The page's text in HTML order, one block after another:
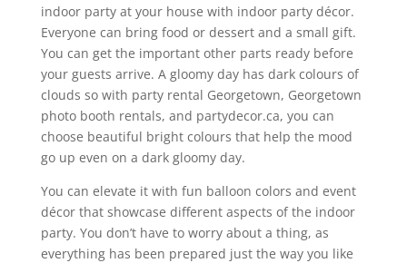
indoor party at your house with indoor party décor.
Everyone can bring food or dessert and a small gift.
You can get the important other parts ready before
your guests arrive. A gloomy day has dark colours of
clouds so with party rental Georgetown, Georgetown
photo booth rentals, and partydecor.ca, you can
choose beautiful bright colours that help the mood
go up even on a dark gloomy day.
You can elevate it with fun balloon colors and event
décor that showcase different aspects of the indoor
party. You don’t have to worry about a thing, as
everything has been prepared just the way you like